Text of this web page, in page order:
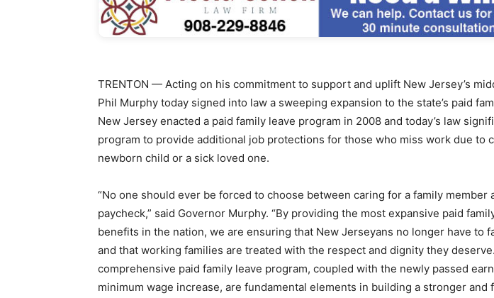
TRENTON — Acting on his commitment to support and uplift New Jersey’s
Phil Murphy today signed into law a sweeping expansion to the state’s paid
New Jersey enacted a paid family leave program in 2008 and today’s law
program to provide additional job protections for those who miss work due to
newborn child or a sick loved one.
“No one should ever be forced to choose between caring for a family member
paycheck,” said Governor Murphy. “By providing the most expansive paid
benefits in the nation, we are ensuring that New Jerseyans no longer have to
and that working families are treated with the respect and dignity they
comprehensive paid family leave program, coupled with the newly passed
minimum wage increase, are fundamental elements in building a stronger and